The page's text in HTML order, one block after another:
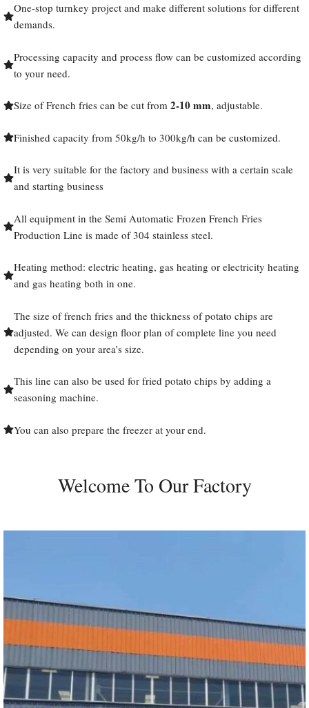
One-stop turnkey project and make different solutions for different
demands.
Processing capacity and process flow can be customized according
to your need.
Size of French fries can be cut from 2-10 mm, adjustable.
Finished capacity from 50kg/h to 300kg/h can be customized.
It is very suitable for the factory and business with a certain scale
and starting business
All equipment in the Semi Automatic Frozen French Fries
Production Line is made of 304 stainless steel.
Heating method: electric heating, gas heating or electricity heating
and gas heating both in one.
The size of french fries and the thickness of potato chips are
adjusted. We can design floor plan of complete line you need
depending on your area’s size.
This line can also be used for fried potato chips by adding a
seasoning machine.
You can also prepare the freezer at your end.
Welcome To Our Factory